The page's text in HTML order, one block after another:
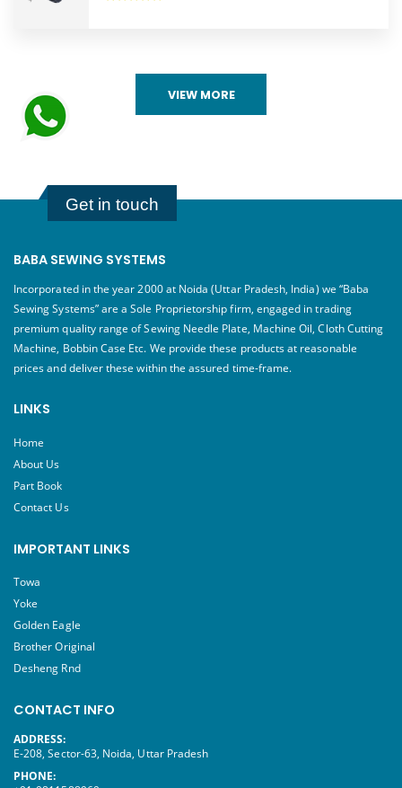
VIEW MORE
Get in touch
BABA SEWING SYSTEMS
Incorporated in the year 2000 at Noida (Uttar Pradesh, India) we “Baba
Sewing Systems” are a Sole Proprietorship firm, engaged in trading
premium quality range of Sewing Needle Plate, Machine Oil, Cloth Cutting
Machine, Bobbin Case Etc. We provide these products at reasonable
prices and deliver these within the assured time-frame.
LINKS
Home
About Us
Part Book
Contact Us
IMPORTANT LINKS
Towa
Yoke
Golden Eagle
Brother Original
Desheng Rnd
CONTACT INFO
ADDRESS:
E-208, Sector-63, Noida, Uttar Pradesh
PHONE: